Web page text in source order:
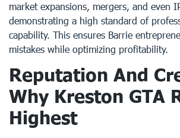
market expansions, mergers, and even
demonstrating a high standard of
capability. This ensures Barrie
mistakes while optimizing profitability.
Reputation And
Why Kreston GTA
Highest